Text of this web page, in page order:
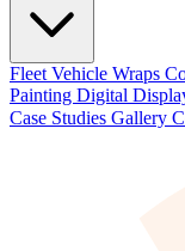
Fleet Vehicle Wraps
Painting Digital
Case Studies Gallery